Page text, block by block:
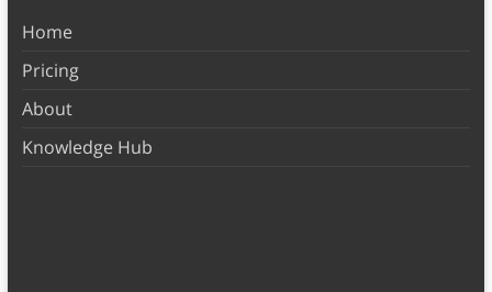
Home
Pricing
About
Knowledge Hub